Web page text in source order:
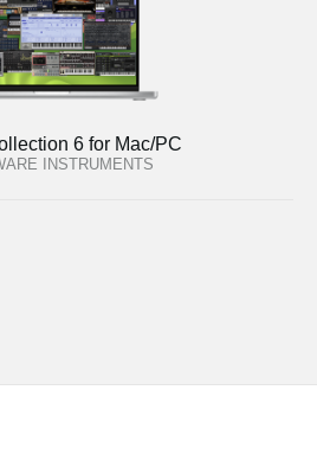
6 for Mac/PC
INSTRUMENTS